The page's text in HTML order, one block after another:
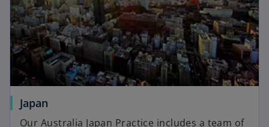
Japan
Our Australia Japan Practice includes a team of